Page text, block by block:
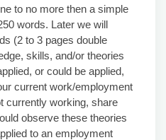
to no more then a simple
words. Later we will
(2 to 3 pages double
skills, and/or theories
or could be applied,
current work/employment
currently working, share
observe these theories
to an employment